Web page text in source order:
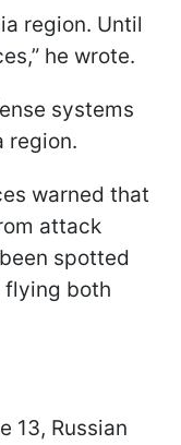
region. Until
he wrote.
systems
region.
warned that
attack
spotted
flying both
13, Russian